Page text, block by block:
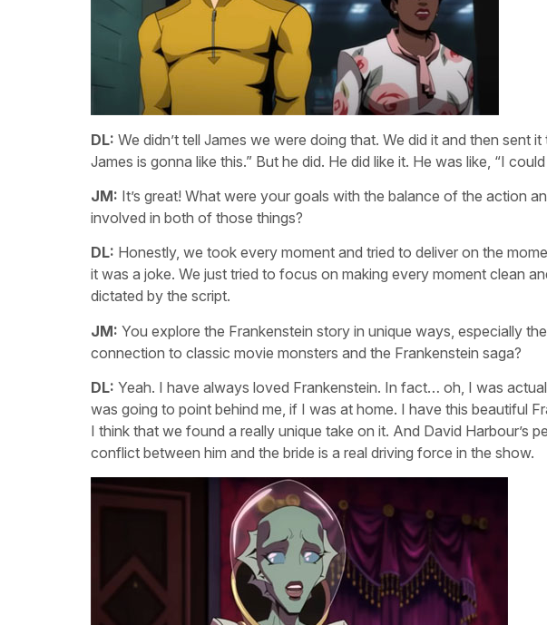
DL: We didn’t tell James we were doing that. We did it and then sent
James is gonna like this.” But he did. He did like it. He was like, “I
JM: It’s great! What were your goals with the balance of the action
involved in both of those things?
DL: Honestly, we took every moment and tried to deliver on the
it was a joke. We just tried to focus on making every moment clean
dictated by the script.
JM: You explore the Frankenstein story in unique ways, especially
connection to classic movie monsters and the Frankenstein saga?
DL: Yeah. I have always loved Frankenstein. In fact… oh, I was
was going to point behind me, if I was at home. I have this beautiful
I think that we found a really unique take on it. And David Harbour’s
conflict between him and the bride is a real driving force in the show.